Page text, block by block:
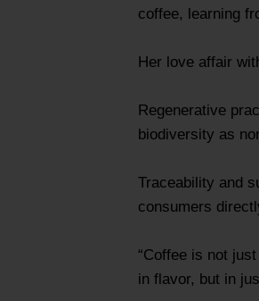
coffee, learning
Her love affair
Regenerative
biodiversity as
Traceability and
consumers
“Coffee is not
in flavor, but in